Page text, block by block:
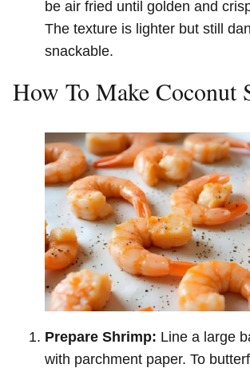
be air fried until golden and
The texture is lighter but still
snackable.
How To Make Coconut
Prepare Shrimp: Line a large
with parchment paper. To